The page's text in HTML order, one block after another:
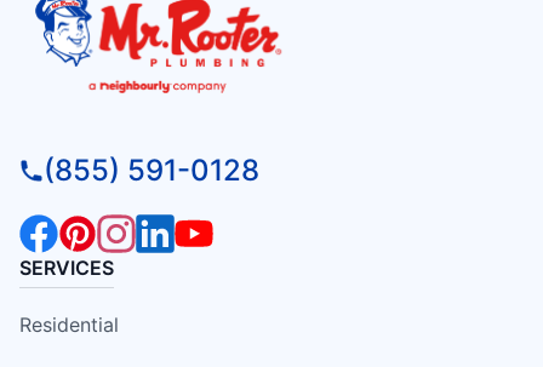
(855) 591-0128
SERVICES
Residential